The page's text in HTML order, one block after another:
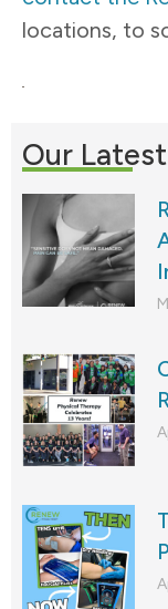
locations, to
Our